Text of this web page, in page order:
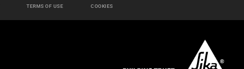
TERMS OF USE COOKIES